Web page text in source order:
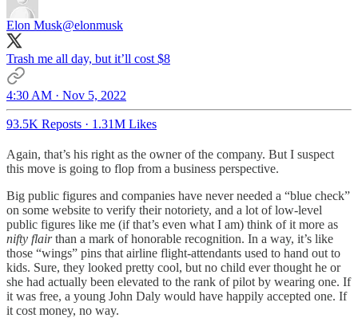
Elon Musk@elonmusk
Trash me all day, but it’ll cost $8
4:30 AM · Nov 5, 2022
93.5K Reposts · 1.31M Likes
Again, that’s his right as the owner of the company. But I suspect
this move is going to flop from a business perspective.
Big public figures and companies have never needed a “blue check”
on some website to verify their notoriety, and a lot of low-level
public figures like me (if that’s even what I am) think of it more as
nifty flairthan a mark of honorable recognition. In a way, it’s like
those “wings” pins that airline flight-attendants used to hand out to
kids. Sure, they looked pretty cool, but no child ever thought he or
she had actually been elevated to the rank of pilot by wearing one. If
it was free, a young John Daly would have happily accepted one. If
it cost money, no way.